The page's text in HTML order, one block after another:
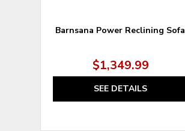
Barnsana Power Reclining Sofa
$1,349.99
SEE DETAILS